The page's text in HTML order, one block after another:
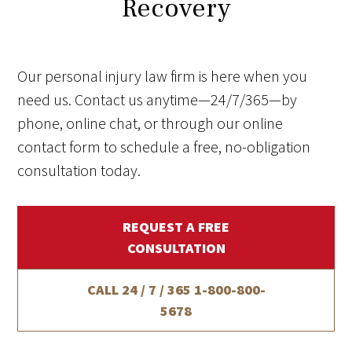
Recovery
Our personal injury law firm is here when you
need us. Contact us anytime—24/7/365—by
phone, online chat, or through our online
contact form to schedule a free, no-obligation
consultation today.
REQUEST A FREE
CONSULTATION
CALL 24 / 7 / 365 1-800-800-
5678